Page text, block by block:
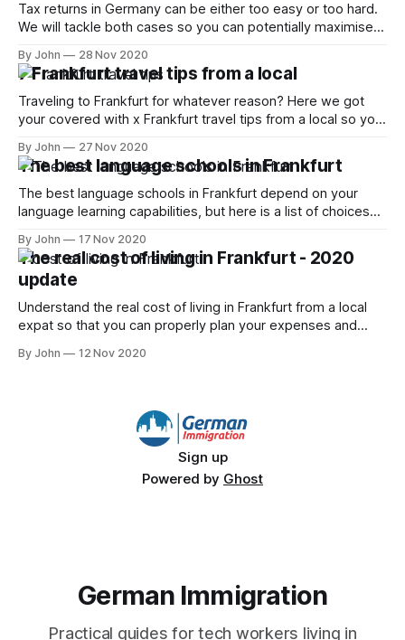
Tax returns in Germany can be either too easy or too hard.
We will tackle both cases so you can potentially maximise
By John 28 Nov 2020
7 Frankfurt travel tips from a local
Traveling to Frankfurt for whatever reason? Here we got
your covered with x Frankfurt travel tips from a local so you
By John 27 Nov 2020
The best language schools in Frankfurt
The best language schools in Frankfurt depend on your
language learning capabilities, but here is a list of choices
By John 17 Nov 2020
The real cost of living in Frankfurt - 2020
update
Understand the real cost of living in Frankfurt from a local
expat so that you can properly plan your expenses and
By John 12 Nov 2020
Sign up
Powered by Ghost
German Immigration
Practical guides for tech workers living in